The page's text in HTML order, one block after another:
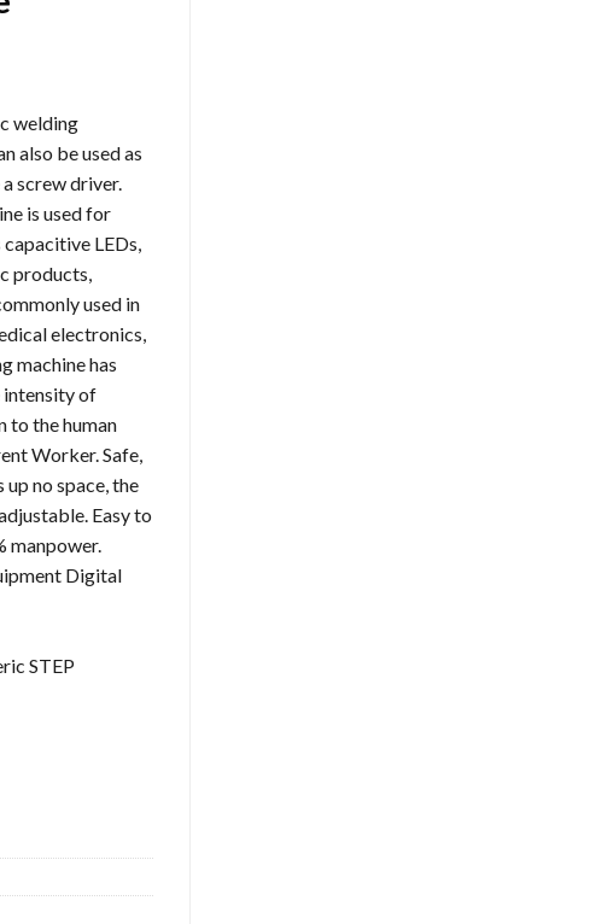
welding
also be used as
screw driver.
is used for
LEDs,
products,
used in
electronics,
machine has
intensity of
to the human
Worker. Safe,
no space, the
Easy to
manpower.
Digital
STEP